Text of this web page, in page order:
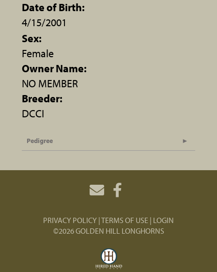
Date of Birth:
4/15/2001
Sex:
Female
Owner Name:
NO MEMBER
Breeder:
DCCI
Pedigree
PRIVACY POLICY TERMS OF USE LOGIN
©2026 GOLDEN HILL LONGHORNS